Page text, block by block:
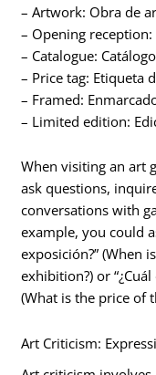
– Artwork: Obra de
– Opening
– Catalogue: Catálogo
– Price tag: Etiqueta
– Framed:
– Limited edition:
When visiting an art
ask questions,
conversations with
example, you could
exposición?” (When
exhibition?) or
(What is the price of
Art Criticism: